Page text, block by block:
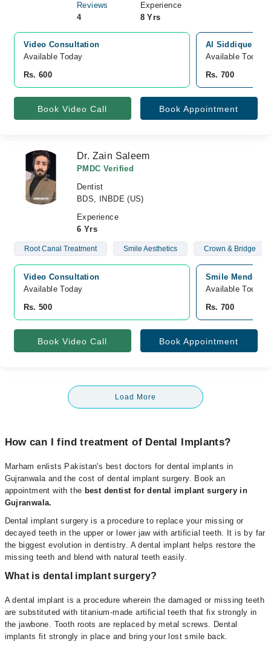
Reviews
4
Experience
8 Yrs
Video Consultation
Available Today
Rs. 600
Al Siddique
Available Today
Rs. 700
Book Video Call Book Appointment
Dr. Zain Saleem
PMDC Verified
Dentist
BDS, INBDE (US)
Experience
6 Yrs
Root Canal Treatment Smile Aesthetics Crown & Bridge
Video Consultation
Available Today
Rs. 500
Smile Mender
Available Today
Rs. 700
Book Video Call Book Appointment
Load More
How can I find treatment of Dental Implants?
Marham enlists Pakistan's best doctors for dental implants in
Gujranwala and the cost of dental implant surgery. Book an
appointment with the best dentist for dental implant surgery in
Gujranwala.
Dental implant surgery is a procedure to replace your missing or
decayed teeth in the upper or lower jaw with artificial teeth. It is by far
the biggest evolution in dentistry. A dental implant helps restore the
missing teeth and blend with natural teeth easily.
What is dental implant surgery?
A dental implant is a procedure wherein the damaged or missing teeth
are substituted with titanium-made artificial teeth that fix strongly in
the jawbone. Tooth roots are replaced by metal screws. Dental
implants fit strongly in place and bring your lost smile back.